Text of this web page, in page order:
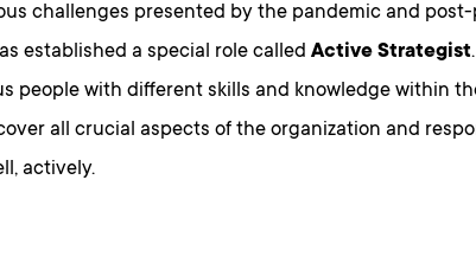
challenges presented by the pandemic and
established a special role called Active Strategist
people with different skills and knowledge within
all crucial aspects of the organization and
actively.